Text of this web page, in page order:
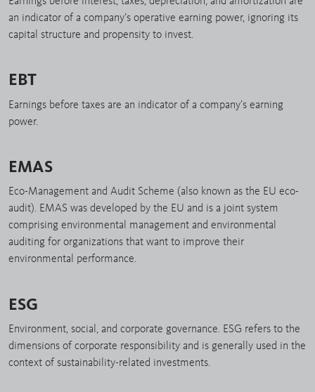
an indicator of a company’s operative earning power, ignoring its
capital structure and propensity to invest.
EBT
Earnings before taxes are an indicator of a company’s earning
power.
EMAS
Eco-Management and Audit Scheme (also known as the EU eco-
audit). EMAS was developed by the EU and is a joint system
comprising environmental management and environmental
auditing for organizations that want to improve their
environmental performance.
ESG
Environment, social, and corporate governance. ESG refers to the
dimensions of corporate responsibility and is generally used in the
context of sustainability-related investments.